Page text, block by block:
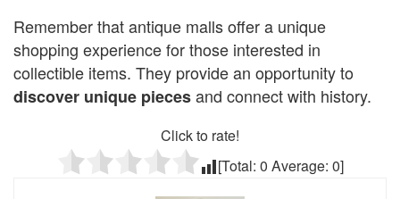
Remember that antique malls offer a unique
shopping experience for those interested in
collectible items. They provide an opportunity to
discover unique piecesand connect with history.
Click to rate!
[Total: 0 Average: 0]